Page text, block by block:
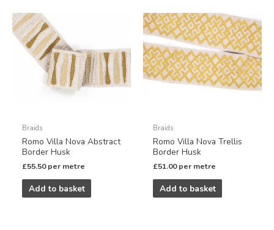
Braids
Romo Villa Nova Abstract
Border Husk
£55.50 per metre
Add to basket
Braids
Romo Villa Nova Trellis
Border Husk
£51.00 per metre
Add to basket